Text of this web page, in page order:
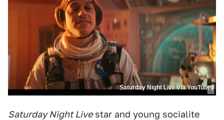
Saturday Night Live via YouTube
Saturday Night Livestar and young socialite